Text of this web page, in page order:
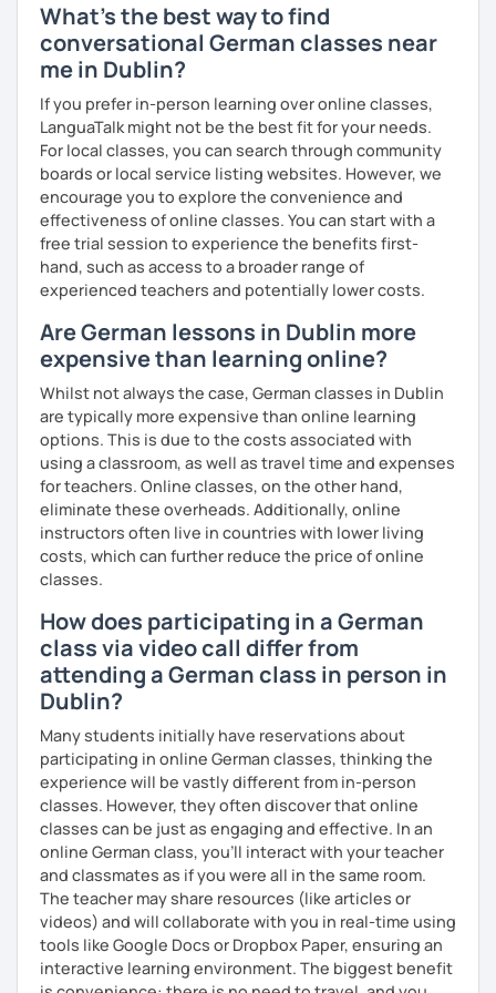
What's the best way to find
conversational German classes near
me in Dublin?
If you prefer in-person learning over online classes,
LanguaTalk might not be the best fit for your needs.
For local classes, you can search through community
boards or local service listing websites. However, we
encourage you to explore the convenience and
effectiveness of online classes. You can start with a
free trial session to experience the benefits first-
hand, such as access to a broader range of
experienced teachers and potentially lower costs.
Are German lessons in Dublin more
expensive than learning online?
Whilst not always the case, German classes in Dublin
are typically more expensive than online learning
options. This is due to the costs associated with
using a classroom, as well as travel time and expenses
for teachers. Online classes, on the other hand,
eliminate these overheads. Additionally, online
instructors often live in countries with lower living
costs, which can further reduce the price of online
classes.
How does participating in a German
class via video call differ from
attending a German class in person in
Dublin?
Many students initially have reservations about
participating in online German classes, thinking the
experience will be vastly different from in-person
classes. However, they often discover that online
classes can be just as engaging and effective. In an
online German class, you’ll interact with your teacher
and classmates as if you were all in the same room.
The teacher may share resources (like articles or
videos) and will collaborate with you in real-time using
tools like Google Docs or Dropbox Paper, ensuring an
interactive learning environment. The biggest benefit